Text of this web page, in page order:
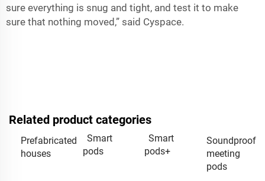
sure everything is snug and tight, and test it to make
sure that nothing moved,” said Cyspace.
Related product categories
Prefabricated
houses
Smart
pods
Smart
pods+
Soundproof
meeting
pods